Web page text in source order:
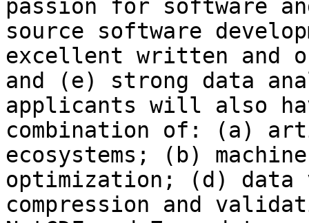
passion for software
source software
excellent written and
and (e) strong data
applicants will also
combination of: (a)
ecosystems; (b)
optimization; (d)
compression and